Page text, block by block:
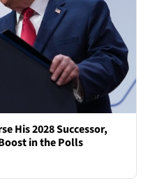
His 2028 Successor,
in the Polls